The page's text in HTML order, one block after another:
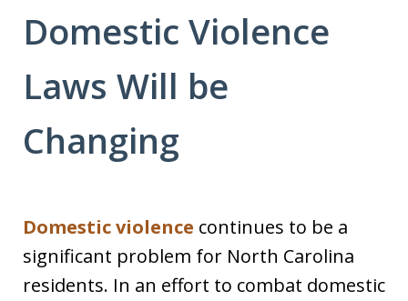
Domestic Violence
Laws Will be
Changing
Domestic violence continues to be a
significant problem for North Carolina
residents. In an effort to combat domestic